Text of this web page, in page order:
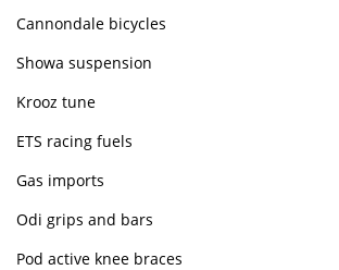
Cannondale bicycles
Showa suspension
Krooz tune
ETS racing fuels
Gas imports
Odi grips and bars
Pod active knee braces